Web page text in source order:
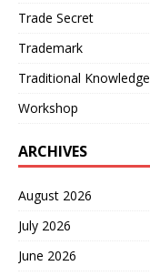
Trade Secret
Trademark
Traditional Knowledge
Workshop
ARCHIVES
August 2026
July 2026
June 2026